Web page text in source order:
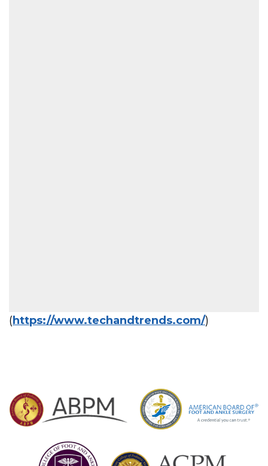
(https://www.techandtrends.com/)